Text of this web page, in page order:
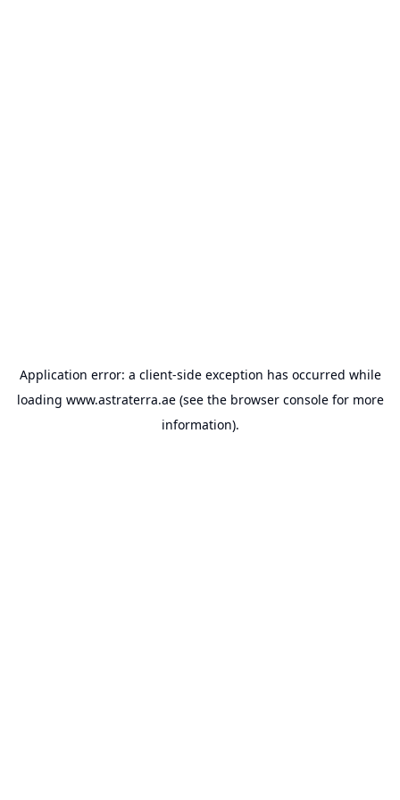
Application error: a client-side exception has occurred while
loading www.astraterra.ae(see the browser consolefor more
information).